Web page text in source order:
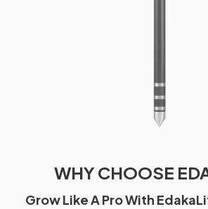
WHY CHOOSE
Grow Like A Pro With